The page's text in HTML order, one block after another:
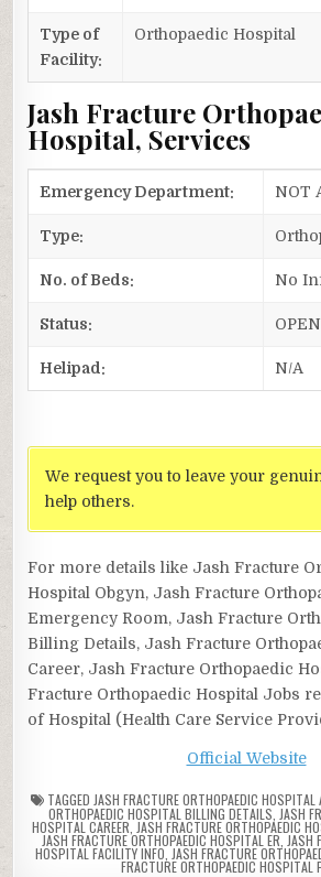
Type of
Facility:
Orthopaedic Hospital
Jash Fracture
Hospital, Services
Emergency Department: NOT
Type:
No. of Beds: No
Status: OPEN
Helipad: N/A
We request you to leave your
help others.
For more details like Jash Fracture
Hospital Obgyn, Jash Fracture
Emergency Room, Jash Fracture
Billing Details, Jash Fracture
Career, Jash Fracture Orthopaedic
Fracture Orthopaedic Hospital Jobs
of Hospital (Health Care Service
Official Website
TAGGED JASH FRACTURE ORTHOPAEDIC HOSPITAL
ORTHOPAEDIC HOSPITAL BILLING DETAILS JASH
HOSPITAL CAREER JASH FRACTURE ORTHOPAEDIC
JASH FRACTURE ORTHOPAEDIC HOSPITAL ER JASH
HOSPITAL FACILITY INFO JASH FRACTURE
FRACTURE ORTHOPAEDIC HOSPITAL